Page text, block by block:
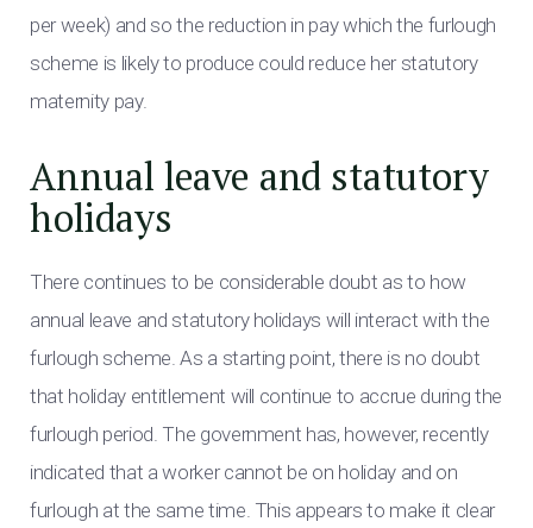
per week) and so the reduction in pay which the furlough
scheme is likely to produce could reduce her statutory
maternity pay.
Annual leave and statutory
holidays
There continues to be considerable doubt as to how
annual leave and statutory holidays will interact with the
furlough scheme. As a starting point, there is no doubt
that holiday entitlement will continue to accrue during the
furlough period. The government has, however, recently
indicated that a worker cannot be on holiday and on
furlough at the same time. This appears to make it clear